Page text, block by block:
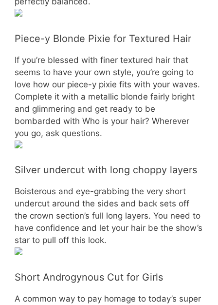
Piece-y Blonde Pixie for Textured Hair
If you’re blessed with finer textured hair that
seems to have your own style, you’re going to
love how our piece-y pixie fits with your waves.
Complete it with a metallic blonde fairly bright
and glimmering and get ready to be
bombarded with Who is your hair? Wherever
you go, ask questions.
Silver undercut with long choppy layers
Boisterous and eye-grabbing the very short
undercut around the sides and back sets off
the crown section’s full long layers. You need to
have confidence and let your hair be the show’s
star to pull off this look.
Short Androgynous Cut for Girls
A common way to pay homage to today’s super